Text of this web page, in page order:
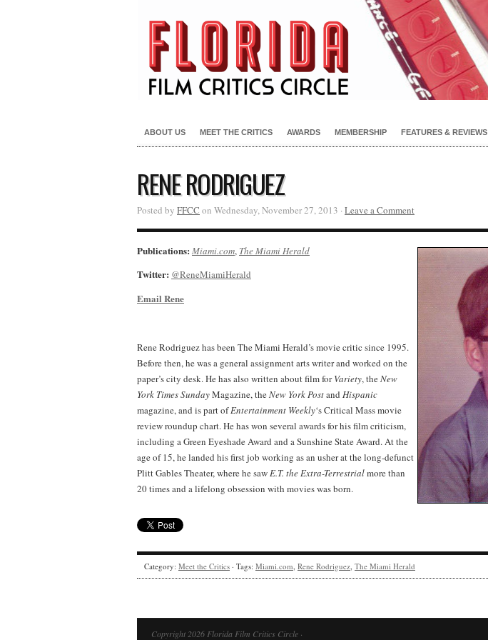
ABOUT US MEET THE CRITICS AWARDS MEMBERSHIP FEATURES & REVIEWS
RENE RODRIGUEZ
Posted by FFCC on Wednesday, November 27, 2013 · Leave a Comment
Publications: Miami.com, The Miami Herald
Twitter: @ReneMiamiHerald
Email Rene
Rene Rodriguez has been The Miami Herald’s movie critic since 1995.
Before then, he was a general assignment arts writer and worked on the
paper’s city desk. He has also written about film forVariety, theNew
York TimesSundayMagazine, theNew York Postand Hispanic
magazine, and is part ofEntertainment Weekly‘s Critical Mass movie
review roundup chart. He has won several awards for his film criticism,
including a Green Eyeshade Award and a Sunshine State Award. At the
age of 15, he landed his first job working as an usher at the long-defunct
Plitt Gables Theater, where he sawE.T. the Extra-Terrestrialmore than
20 times and a lifelong obsession with movies was born.
Category: Meet the Critics · Tags: Miami.com, Rene Rodriguez, The Miami Herald
Copyright 2026 Florida Film Critics Circle ·